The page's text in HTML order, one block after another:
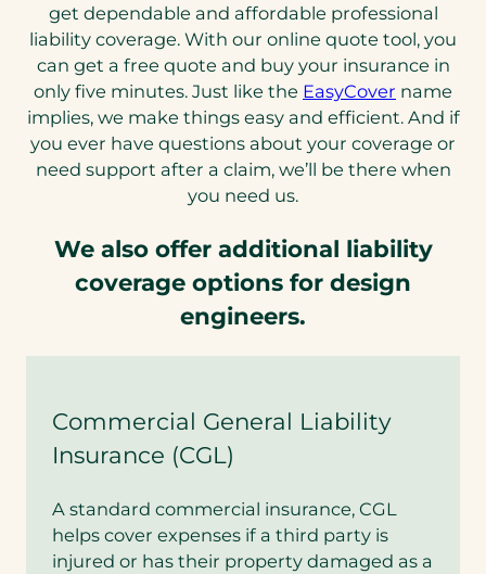
get dependable and affordable professional
liability coverage. With our online quote tool, you
can get a free quote and buy your insurance in
only five minutes. Just like the EasyCover name
implies, we make things easy and efficient. And if
you ever have questions about your coverage or
need support after a claim, we’ll be there when
you need us.
We also offer additional liability
coverage options for design
engineers.
Commercial General Liability
Insurance (CGL)
A standard commercial insurance, CGL
helps cover expenses if a third party is
injured or has their property damaged as a